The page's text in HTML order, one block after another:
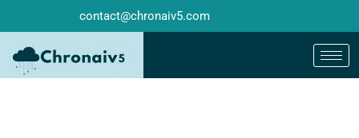
contact@chronaiv5.com